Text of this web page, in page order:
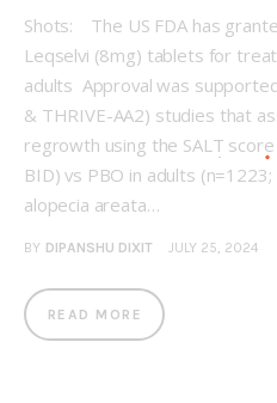
Shots: The US FDA has
Leqselvi (8mg) tablets for
adults Approval was
& THRIVE-AA2) studies that
regrowth using the SALT
BID) vs PBO in adults
alopecia areata…
BY DIPANSHU DIXIT JULY 25, 2024
READ MORE